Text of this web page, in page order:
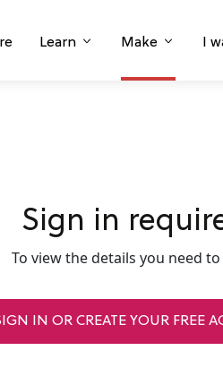
Learn Make I
Sign in
To view the details you need
IN OR CREATE YOUR FREE